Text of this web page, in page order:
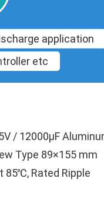
application
etc
/ 12000µF
Type 89×155 mm
85℃, Rated Ripple